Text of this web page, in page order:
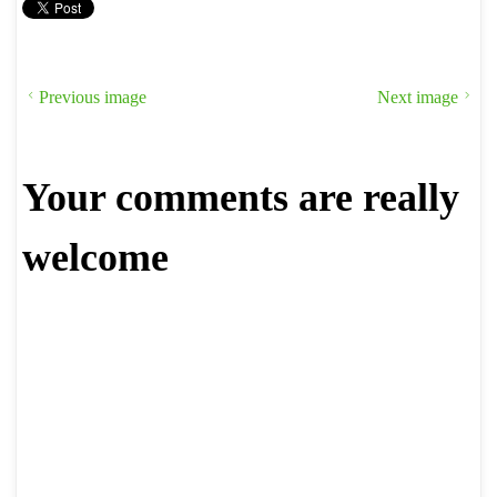
Previous image Next image
Your comments are really
welcome